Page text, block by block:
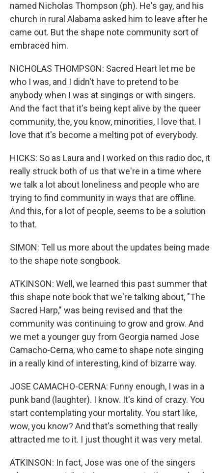
named Nicholas Thompson (ph). He's gay, and his
church in rural Alabama asked him to leave after he
came out. But the shape note community sort of
embraced him.
NICHOLAS THOMPSON: Sacred Heart let me be
who I was, and I didn't have to pretend to be
anybody when I was at singings or with singers.
And the fact that it's being kept alive by the queer
community, the, you know, minorities, I love that. I
love that it's become a melting pot of everybody.
HICKS: So as Laura and I worked on this radio doc, it
really struck both of us that we're in a time where
we talk a lot about loneliness and people who are
trying to find community in ways that are offline.
And this, for a lot of people, seems to be a solution
to that.
SIMON: Tell us more about the updates being made
to the shape note songbook.
ATKINSON: Well, we learned this past summer that
this shape note book that we're talking about, "The
Sacred Harp," was being revised and that the
community was continuing to grow and grow. And
we met a younger guy from Georgia named Jose
Camacho-Cerna, who came to shape note singing
in a really kind of interesting, kind of bizarre way.
JOSE CAMACHO-CERNA: Funny enough, I was in a
punk band (laughter). I know. It's kind of crazy. You
start contemplating your mortality. You start like,
wow, you know? And that's something that really
attracted me to it. I just thought it was very metal.
ATKINSON: In fact, Jose was one of the singers